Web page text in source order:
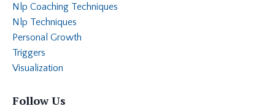
Nlp Coaching Techniques
Nlp Techniques
Personal Growth
Triggers
Visualization
Follow Us